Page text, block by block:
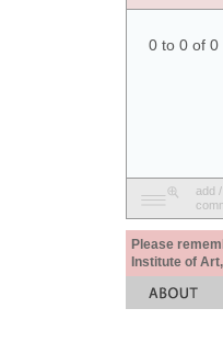
0 to 0 of 0
add
Please
Institute of